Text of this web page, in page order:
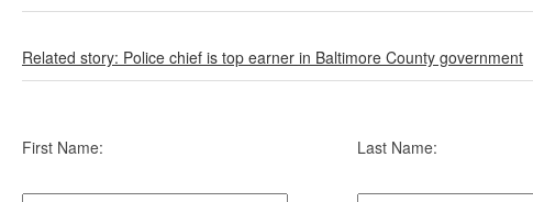
Related story: Police chief is top earner in Baltimore County government
First Name: Last Name: